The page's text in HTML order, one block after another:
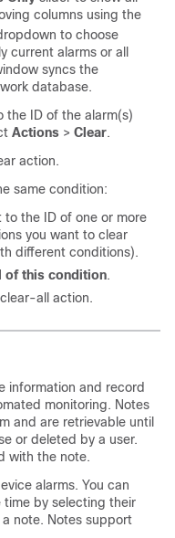
columns using the
to choose
current alarms or all
syncs the
database.
the ID of the alarm(s)
Actions > Clear.
action.
same condition:
the ID of one or more
you want to clear
different conditions).
of this condition.
all action.
information and record
monitoring. Notes
and are retrievable until
or deleted by a user.
with the note.
alarms. You can
time by selecting their
note. Notes support